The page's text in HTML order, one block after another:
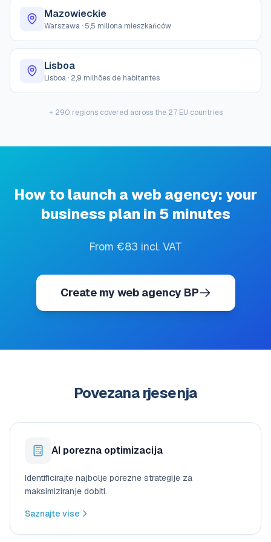
Mazowieckie
Warszawa · 5,5 miliona mieszkańców
Lisboa
Lisboa · 2,9 milhões de habitantes
+ 290 regions covered across the 27 EU countries
How to launch a web agency: your
business plan in 5 minutes
From €83 incl. VAT
Create my web agency BP
Povezana rjesenja
AI porezna optimizacija
Identificirajte najbolje porezne strategije za
maksimiziranje dobiti.
Saznajte vise